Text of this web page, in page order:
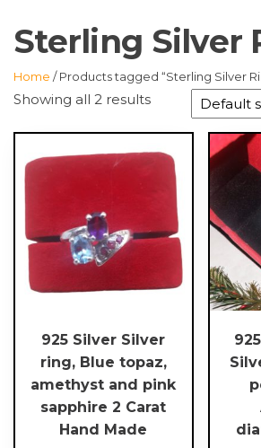
Sterling Silver
Home / Products tagged “Sterling Silver
Showing all 2 results
925 Silver Silver
ring, Blue topaz,
amethyst and pink
sapphire 2 Carat
Hand Made